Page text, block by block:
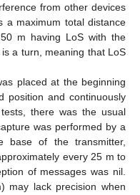
from other devices
a maximum total distance
m having LoS with the
a turn, meaning that LoS
placed at the beginning
position and continuously
there was the usual
was performed by a
base of the transmitter,
every 25 m to
of messages was nil.
may lack precision when